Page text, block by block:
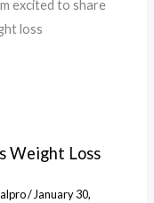
excited to share
loss
Weight Loss
/January 30,